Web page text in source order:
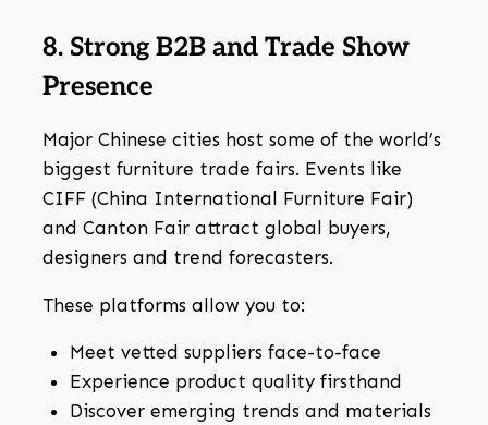
8. Strong B2B and Trade Show
Presence
Major Chinese cities host some of the world’s
biggest furniture trade fairs. Events like
CIFF (China International Furniture Fair)
and Canton Fair attract global buyers,
designers and trend forecasters.
These platforms allow you to:
Meet vetted suppliers face-to-face
Experience product quality firsthand
Discover emerging trends and materials